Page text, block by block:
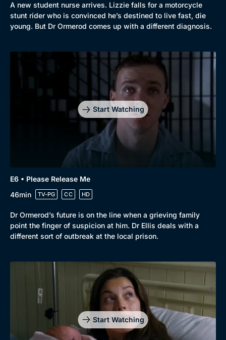
Collection
BritBox Original
Brit Flicks
Best of the Decades
Coming Soon
A new student nurse arrives. Lizzie falls for a motorcycle
stunt rider who is convinced he’s destined to live fast, die
young. But Dr Ormerod comes up with a different diagnosis.
Start Watching
E6 • Please Release Me
46min
TV-PG CC HD
Dr Ormerod’s future is on the line when a grieving family
point the finger of suspicion at him. Dr Ellis deals with a
different sort of outbreak at the local prison.
Start Watching